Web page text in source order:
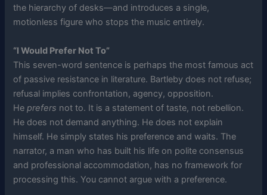
the hierarchy of desks—and introduces a single,
motionless figure who stops the music entirely.
“I Would Prefer Not To”
This seven-word sentence is perhaps the most famous act
of passive resistance in literature. Bartleby does not refuse;
refusal implies confrontation, agency, opposition.
Heprefers not to. It is a statement of taste, not rebellion.
He does not demand anything. He does not explain
himself. He simply states his preference and waits. The
narrator, a man who has built his life on polite consensus
and professional accommodation, has no framework for
processing this. You cannot argue with a preference.